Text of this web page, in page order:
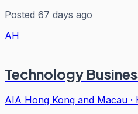
Posted 67 days ago
AH
Technology
AIA Hong Kong and Macau ·